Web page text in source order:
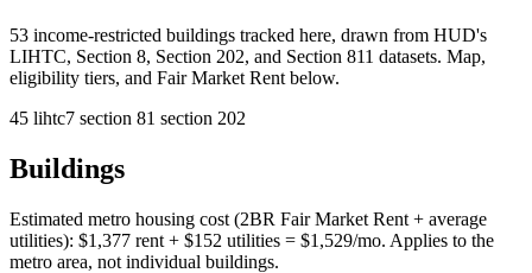
53 income-restricted buildings tracked here, drawn from HUD's
LIHTC, Section 8, Section 202, and Section 811 datasets. Map,
eligibility tiers, and Fair Market Rent below.
45 lihtc7 section 81 section 202
Buildings
Estimated metro housing cost (2BR Fair Market Rent + average
utilities): $1,377 rent + $152 utilities = $1,529/mo. Applies to the
metro area, not individual buildings.